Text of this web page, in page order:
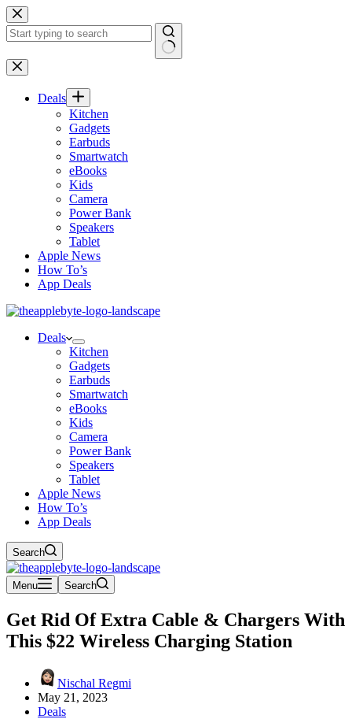
Skip
to
content
No
results
Deals
Kitchen
Gadgets
Earbuds
Smartwatch
eBooks
Kids
Camera
Power Bank
Speakers
Tablet
Apple News
How To’s
App Deals
Deals
Kitchen
Gadgets
Earbuds
Smartwatch
eBooks
Kids
Camera
Power Bank
Speakers
Tablet
Apple News
How To’s
App Deals
Search
Menu Search
Get Rid Of Extra Cable & Chargers With
This $22 Wireless Charging Station
Nischal Regmi
May 21, 2023
Deals